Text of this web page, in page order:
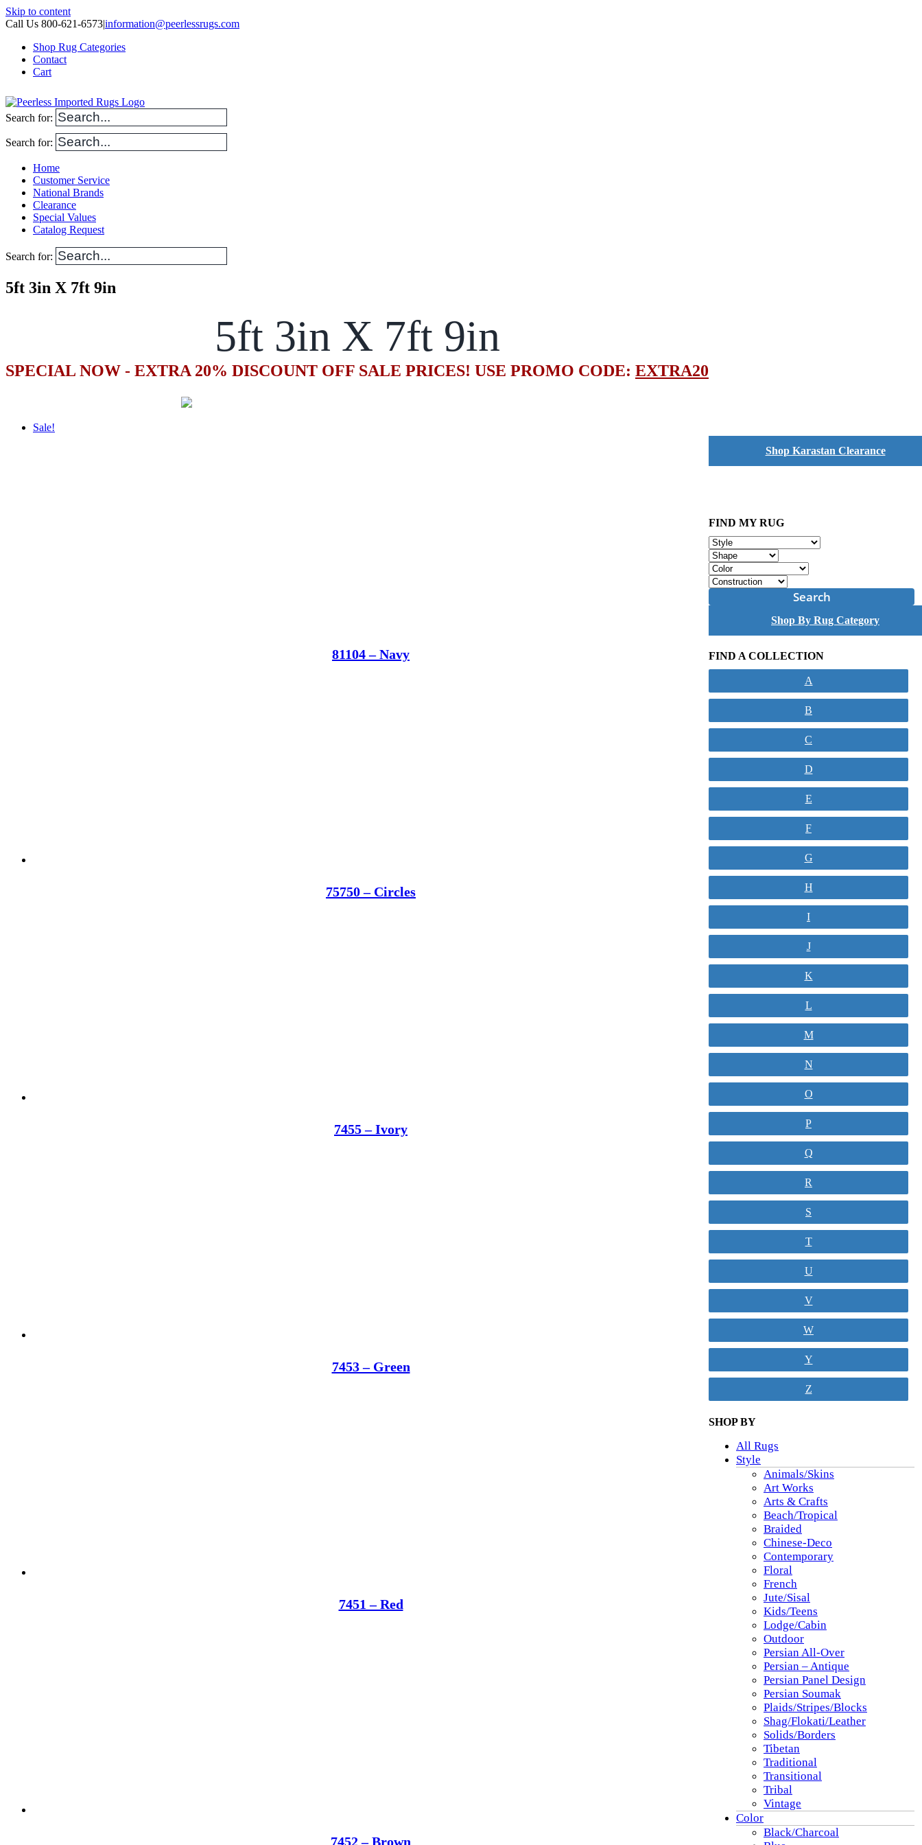
Skip to content
Call Us 800-621-6573|information@peerlessrugs.com
Shop Rug Categories
Contact
Cart
Search for:
Search for:
Home
Customer Service
National Brands
Clearance
Special Values
Catalog Request
Search for:
5ft 3in X 7ft 9in
5ft 3in X 7ft 9in
SPECIAL NOW - EXTRA 20% DISCOUNT OFF SALE PRICES! USE PROMO CODE: EXTRA20
Sale!
81104 – Navy
75750 – Circles
7455 – Ivory
7453 – Green
7451 – Red
7452 – Brown
Shop Karastan Clearance
FIND MY RUG
Search
Shop By Rug Category
FIND A COLLECTION
A
B
C
D
E
F
G
H
I
J
K
L
M
N
O
P
Q
R
S
T
U
V
W
Y
Z
SHOP BY
All Rugs
Style
Animals/Skins
Art Works
Arts & Crafts
Beach/Tropical
Braided
Chinese-Deco
Contemporary
Floral
French
Jute/Sisal
Kids/Teens
Lodge/Cabin
Outdoor
Persian All-Over
Persian – Antique
Persian Panel Design
Persian Soumak
Plaids/Stripes/Blocks
Shag/Flokati/Leather
Solids/Borders
Tibetan
Traditional
Transitional
Tribal
Vintage
Color
Black/Charcoal